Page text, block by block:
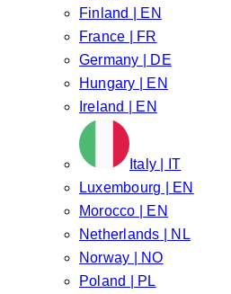
Finland | EN
France | FR
Germany | DE
Hungary | EN
Ireland | EN
Italy | IT
Luxembourg | EN
Morocco | EN
Netherlands | NL
Norway | NO
Poland | PL